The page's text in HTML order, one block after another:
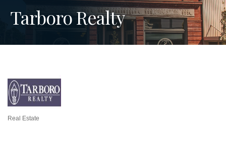
Tarboro Realty
Real Estate